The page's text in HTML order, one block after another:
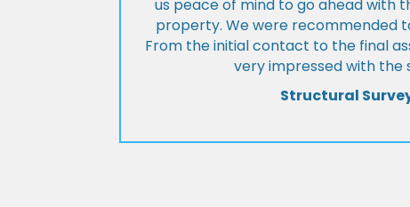
us peace of mind to go ahead with
property. We were recommended
From the initial contact to the final
very impressed with the
Structural